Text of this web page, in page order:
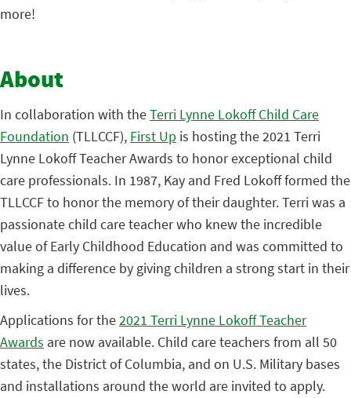
more!
About
In collaboration with theTerri Lynne Lokoff Child Care
Foundation (TLLCCF), First Up is hosting the 2021 Terri
Lynne Lokoff Teacher Awards to honor exceptional child
care professionals. In 1987, Kay and Fred Lokoff formed the
TLLCCF to honor the memory of their daughter. Terri was a
passionate child care teacher who knew the incredible
value of Early Childhood Education and was committed to
making a difference by giving children a strong start in their
lives.
Applications for the2021 Terri Lynne Lokoff Teacher
Awards are now available. Child care teachers from all 50
states, the District of Columbia, and on U.S. Military bases
and installations around the world are invited to apply.